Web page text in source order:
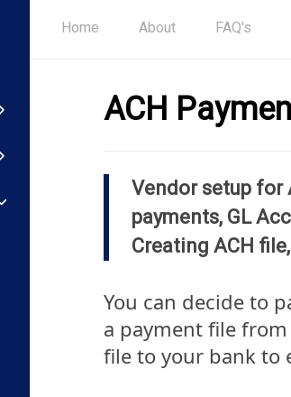
Home About FAQ's
ACH
Vendor setup for
payments, GL
Creating ACH
You can decide to
a payment file
file to your bank to